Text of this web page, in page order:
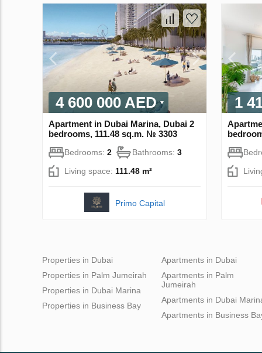
4 600 000 AED
Apartment in Dubai Marina, Dubai 2
bedrooms, 111.48 sq.m. № 3303
Bedrooms: 2 Bathrooms: 3
Living space: 111.48 m²
Primo Capital
1
Properties in Dubai
Properties in Palm Jumeirah
Properties in Dubai Marina
Properties in Business Bay
Apartments in Dubai
Apartments in Palm
Jumeirah
Apartments in Dubai
Apartments in Business